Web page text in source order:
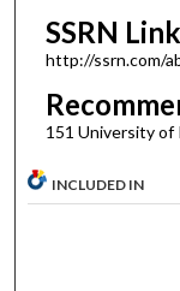
SSRN Link
http://ssrn.com/
151 University of
INCLUDED IN